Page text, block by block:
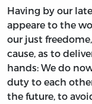
Having by our
appeare to the
our just
cause, as to
hands: We do
duty to each
the future, to